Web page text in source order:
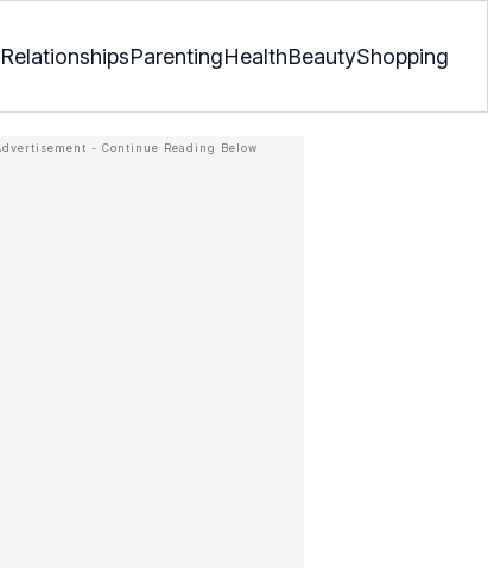
RelationshipsParentingHealthBeautyShopping